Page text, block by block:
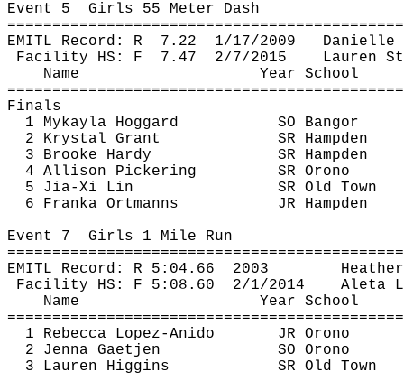
Event 5 Girls 55 Meter Dash
EMITL Record: R 7.22 1/17/2009
Danielle
Facility HS: F 7.47 2/7/2015
Lauren
Name
Year School
Finals
1 Mykayla Hoggard
SO Bangor
2 Krystal Grant
SR Hampden
3 Brooke Hardy
SR Hampden
4 Allison Pickering
SR Orono
5 Jia-Xi Lin
SR Old Town
6 Franka Ortmanns
JR Hampden
Event 7 Girls 1 Mile Run
EMITL Record: R 5:04.66 2003
Facility HS: F 5:08.60 2/1/2014 Aleta
Name
Year School
1 Rebecca Lopez-Anido
JR Orono
2 Jenna Gaetjen
SO Orono
3 Lauren Higgins
SR Old Town